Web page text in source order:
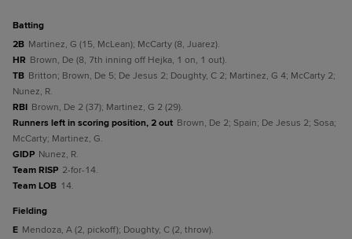
batting
2B Martinez, G (15, McLean); McCarty (8, Juarez).
HR Brown, De (8, 7th inning off Hejka, 1 on, 1 out).
TB Britton; Brown, De 5; De Jesus 2; Doughty, C 2; Martinez, G 4; McCarty 2;
Nunez, R.
RBI Brown, De 2 (37); Martinez, G 2 (29).
Runners left in scoring position, 2 out Brown, De 2; Spain; De Jesus 2; Sosa;
McCarty; Martinez, G.
GIDP Nunez, R.
Team RISP 2-for-14.
Team LOB 14.
fielding
E Mendoza, A (2, pickoff); Doughty, C (2, throw).